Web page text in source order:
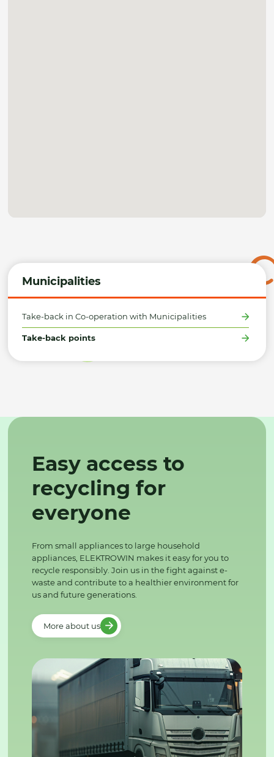
Municipalities
Take-back in Co-operation with Municipalities
Take-back points
Easy access to
recycling for
everyone
From small appliances to large household
appliances, ELEKTROWIN makes it easy for you to
recycle responsibly. Join us in the fight against e-
waste and contribute to a healthier environment for
us and future generations.
More about us